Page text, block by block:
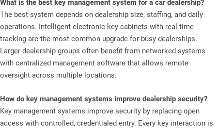
What is the best key management system for a car dealership?
The best system depends on dealership size, staffing, and daily
operations. Intelligent electronic key cabinets with real-time
tracking are the most common upgrade for busy dealerships.
Larger dealership groups often benefit from networked systems
with centralized management software that allows remote
oversight across multiple locations.
How do key management systems improve dealership security?
Key management systems improve security by replacing open
access with controlled, credentialed entry. Every key interaction is